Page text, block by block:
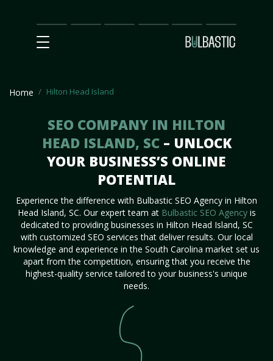
Main
SEO
Prices Partnership
Our
Team
Contact
Us
Home Hilton Head Island
SEO COMPANY IN HILTON
HEAD ISLAND, SC – UNLOCK
YOUR BUSINESS’S ONLINE
POTENTIAL
Experience the difference with Bulbastic SEO Agency in Hilton
Head Island, SC. Our expert team at Bulbastic SEO Agencyis
dedicated to providing businesses in Hilton Head Island, SC
with customized SEO services that deliver results. Our local
knowledge and experience in the South Carolina market set us
apart from the competition, ensuring that you receive the
highest-quality service tailored to your business's unique
needs.